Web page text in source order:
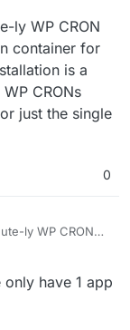
PM
ly WP CRON
container for
is a
CRONs
just the single
0
ly WP CRON
is a
WP CRONs
or just the single
have 1 app